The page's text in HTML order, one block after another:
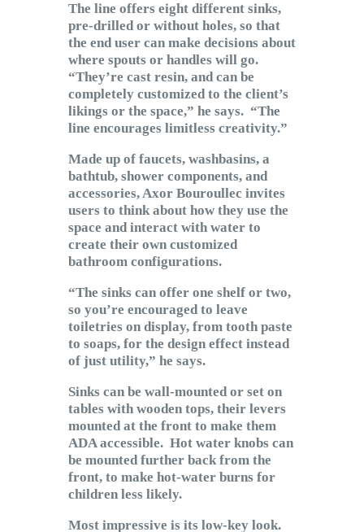
The line offers eight different sinks,
pre-drilled or without holes, so that
the end user can make decisions about
where spouts or handles will go.
“They’re cast resin, and can be
completely customized to the client’s
likings or the space,” he says. “The
line encourages limitless creativity.”
Made up of faucets, washbasins, a
bathtub, shower components, and
accessories, Axor Bouroullec invites
users to think about how they use the
space and interact with water to
create their own customized
bathroom configurations.
“The sinks can offer one shelf or two,
so you’re encouraged to leave
toiletries on display, from tooth paste
to soaps, for the design effect instead
of just utility,” he says.
Sinks can be wall-mounted or set on
tables with wooden tops, their levers
mounted at the front to make them
ADA accessible. Hot water knobs can
be mounted further back from the
front, to make hot-water burns for
children less likely.
Most impressive is its low-key look.